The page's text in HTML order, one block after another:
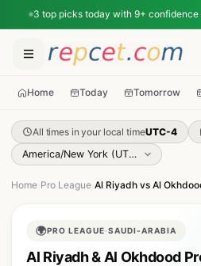
3 top picks today with 9+
Home Today Tomorrow
All times in your local timeUTC-4
Home Pro League Al Riyadh vs Al
🌍PRO LEAGUE·SAUDI-ARABIA
Al Riyadh & Al Okhdood